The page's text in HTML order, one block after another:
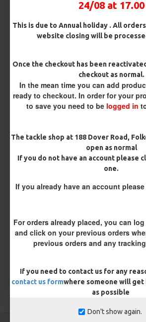
24/08 at 17.00
This is due to Annual holiday . All
website closing will be
Once the checkout has been
checkout as normal.
In the mean time you can add
ready to checkout. In order for your
to save you need to be logged in
The tackle shop at 188 Dover Road,
open as normal
If you do not have an account please
one.
If you already have an account
For orders already placed, you can
and click on your previous orders
previous orders and any
If you need to contact us for any
contact us formwhere someone will get
as possible
Don't show again.
MORE FROM RICKS
Kamasan B980 Specimen Eyed
Hooks (Barbed)
Hooks
£1.96
There are no reviews for this product.
WRITE A REVIEW